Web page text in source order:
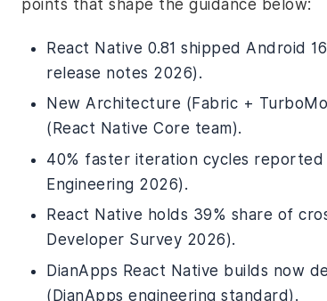
points that shape the guidance below:
React Native 0.81 shipped Android
release notes 2026).
New Architecture (Fabric +
(React Native Core team).
40% faster iteration cycles
Engineering 2026).
React Native holds 39% share of
Developer Survey 2026).
DianApps React Native builds now
(DianApps engineering standard).